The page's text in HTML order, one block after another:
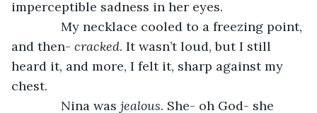
imperceptible sadness in her eyes.
My necklace cooled to a freezing point,
and then- cracked. It wasn’t loud, but I still
heard it, and more, I felt it, sharp against my
chest.
Nina was jealous. She- oh God- she